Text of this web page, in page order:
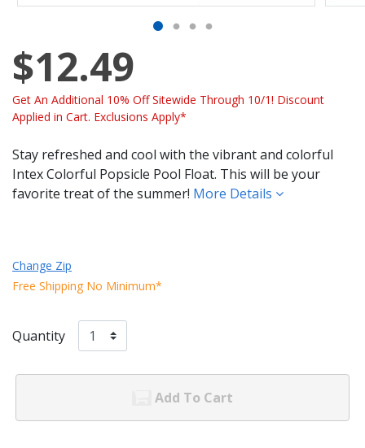
$12.49
Get An Additional 10% Off Sitewide Through 10/1! Discount
Applied in Cart. Exclusions Apply*
Stay refreshed and cool with the vibrant and colorful
Intex Colorful Popsicle Pool Float. This will be your
favorite treat of the summer! More Details
Change Zip
Free Shipping No Minimum*
Quantity
Add To Cart